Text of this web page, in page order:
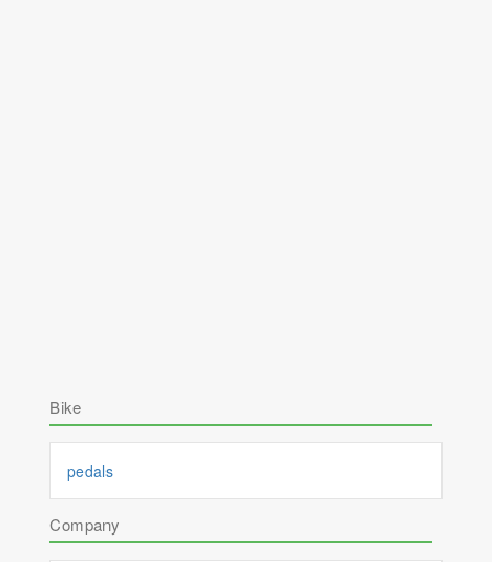
Bike
pedals
Company